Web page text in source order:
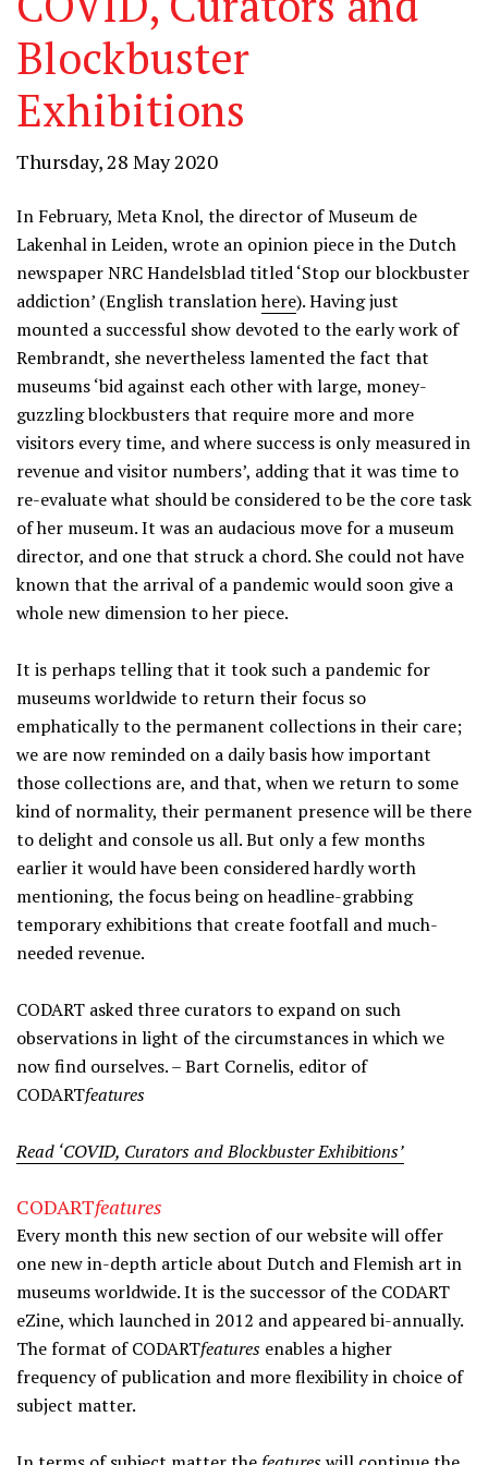
Blockbuster
Exhibitions
Thursday, 28 May 2020
In February, Meta Knol, the director of Museum de
Lakenhal in Leiden, wrote an opinion piece in the Dutch
newspaper NRC Handelsblad titled ‘Stop our blockbuster
addiction’ (English translationhere). Having just
mounted a successful show devoted to the early work of
Rembrandt, she nevertheless lamented the fact that
museums ‘bid against each other with large, money-
guzzling blockbusters that require more and more
visitors every time, and where success is only measured in
revenue and visitor numbers’, adding that it was time to
re-evaluate what should be considered to be the core task
of her museum. It was an audacious move for a museum
director, and one that struck a chord. She could not have
known that the arrival of a pandemic would soon give a
whole new dimension to her piece.
It is perhaps telling that it took such a pandemic for
museums worldwide to return their focus so
emphatically to the permanent collections in their care;
we are now reminded on a daily basis how important
those collections are, and that, when we return to some
kind of normality, their permanent presence will be there
to delight and console us all. But only a few months
earlier it would have been considered hardly worth
mentioning, the focus being on headline-grabbing
temporary exhibitions that create footfall and much-
needed revenue.
CODART asked three curators to expand on such
observations in light of the circumstances in which we
now find ourselves. – Bart Cornelis, editor of
CODARTfeatures
Read ‘COVID, Curators and Blockbuster Exhibitions’
CODARTfeatures
Every month this new section of our website will offer
one new in-depth article about Dutch and Flemish art in
museums worldwide. It is the successor of the CODART
eZine, which launched in 2012 and appeared bi-annually.
The format of CODARTfeatures enables a higher
frequency of publication and more flexibility in choice of
subject matter.